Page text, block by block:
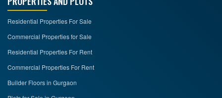
Residential Properties For Sale
Commercial Properties for Sale
Residential Properties For Rent
Commercial Properties For Rent
Builder Floors in Gurgaon